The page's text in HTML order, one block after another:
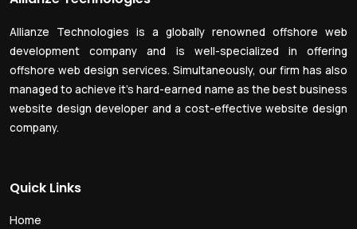
Allianze Technologies is a globally renowned offshore web
development company and is well-specialized in offering
offshore web design services. Simultaneously, our firm has also
managed to achieve it’s hard-earned name as the best business
website design developer and a cost-effective website design
company.
Quick Links
Home